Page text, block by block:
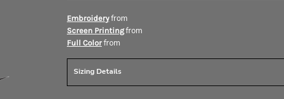
Embroideryfrom
Screen Printingfrom
Full Color from
Sizing Details